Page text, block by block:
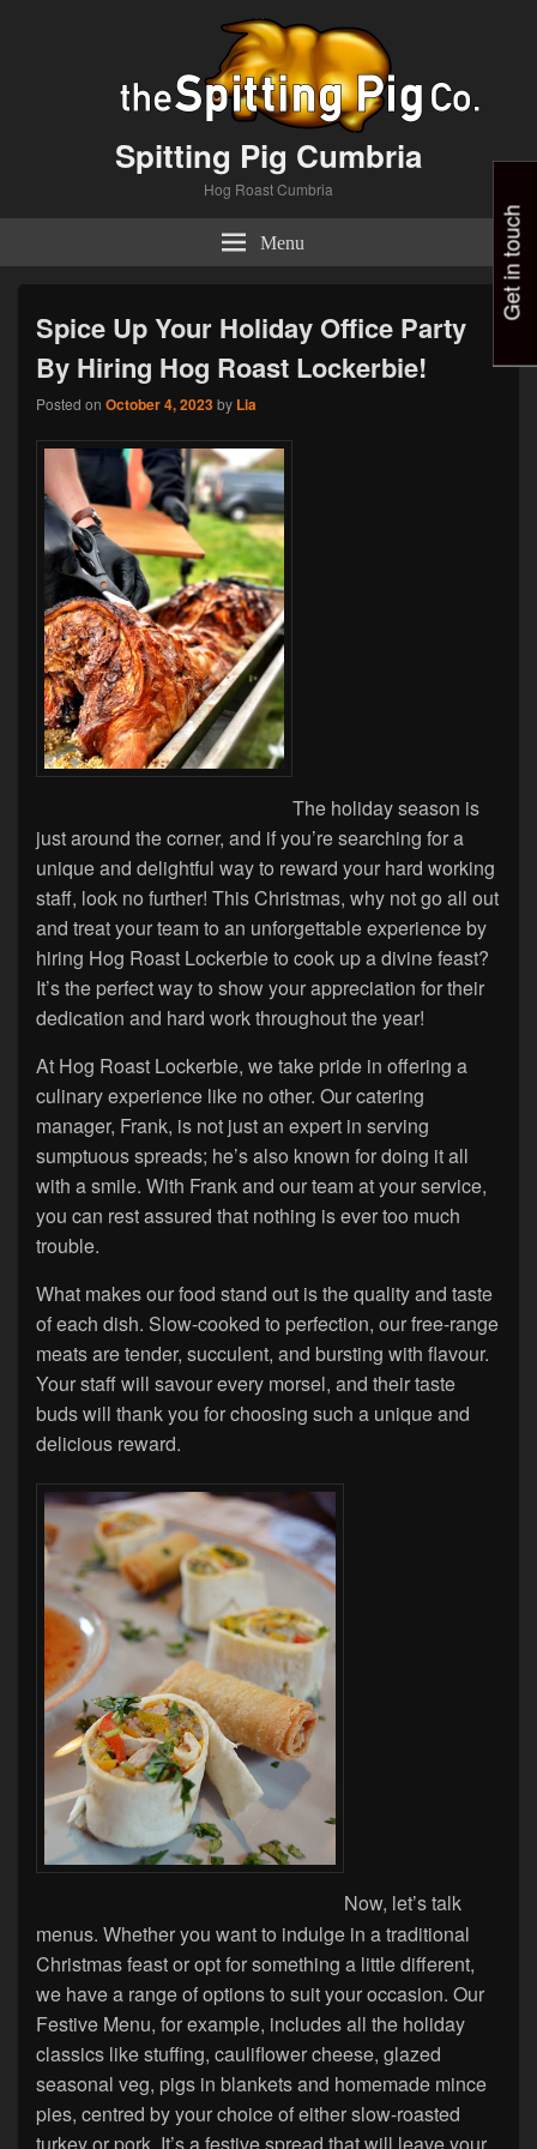
Spitting Pig Cumbria
Hog Roast Cumbria
Menu
Spice Up Your Holiday Office Party
By Hiring Hog Roast Lockerbie!
Posted on October 4, 2023by Lia
The holiday season is
just around the corner, and if you’re searching for a
unique and delightful way to reward your hard working
staff, look no further! This Christmas, why not go all out
and treat your team to an unforgettable experience by
hiring Hog Roast Lockerbie to cook up a divine feast?
It’s the perfect way to show your appreciation for their
dedication and hard work throughout the year!
At Hog Roast Lockerbie, we take pride in offering a
culinary experience like no other. Our catering
manager, Frank, is not just an expert in serving
sumptuous spreads; he’s also known for doing it all
with a smile. With Frank and our team at your service,
you can rest assured that nothing is ever too much
trouble.
What makes our food stand out is the quality and taste
of each dish. Slow-cooked to perfection, our free-range
meats are tender, succulent, and bursting with flavour.
Your staff will savour every morsel, and their taste
buds will thank you for choosing such a unique and
delicious reward.
Now, let’s talk
menus. Whether you want to indulge in a traditional
Christmas feast or opt for something a little different,
we have a range of options to suit your occasion. Our
Festive Menu, for example, includes all the holiday
classics like stuffing, cauliflower cheese, glazed
seasonal veg, pigs in blankets and homemade mince
pies, centred by your choice of either slow-roasted
turkey or pork. It’s a festive spread that will leave your
Get in touch